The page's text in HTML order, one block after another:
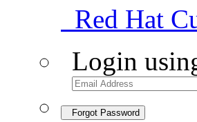
Red Hat
Login
Forgot Password